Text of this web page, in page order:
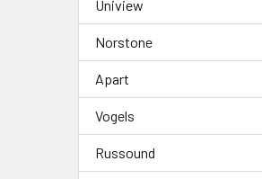
Uniview
Norstone
Apart
Vogels
Russound